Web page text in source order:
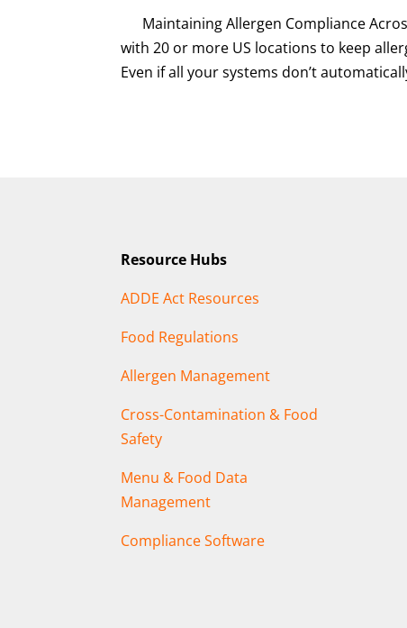
Maintaining Allergen Compliance
with 20 or more US locations to keep
Even if all your systems don’t
Resource Hubs
ADDE Act Resources
Food Regulations
Allergen Management
Cross-Contamination & Food
Safety
Menu & Food Data
Management
Compliance Software